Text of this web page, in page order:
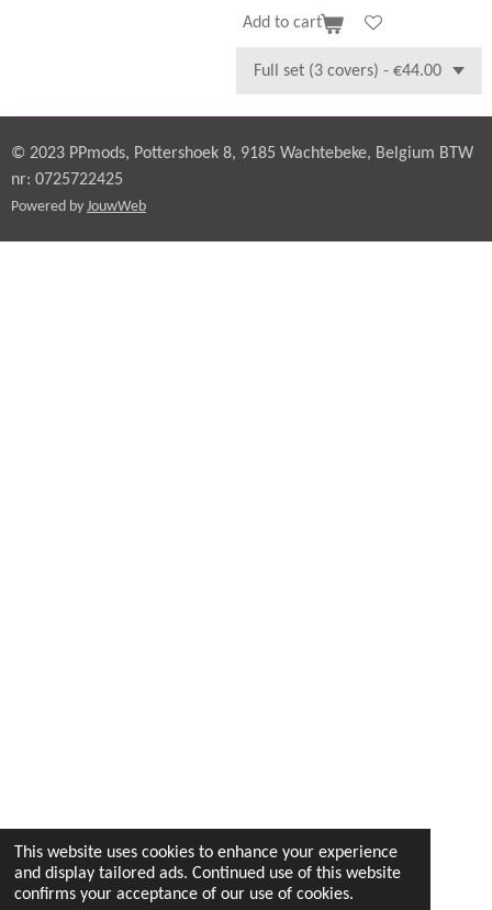
This website uses cookies to enhance your experience
and display tailored ads. Continued use of this website
confirms your acceptance of our use of cookies.
Add to cart
© 2023 PPmods, Pottershoek 8, 9185 Wachtebeke, Belgium BTW
nr: 0725722425
Powered by JouwWeb